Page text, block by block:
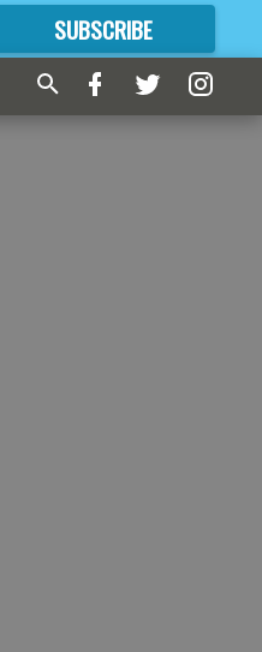
SUBSCRIBE
FORMORE GREAT CONTENT